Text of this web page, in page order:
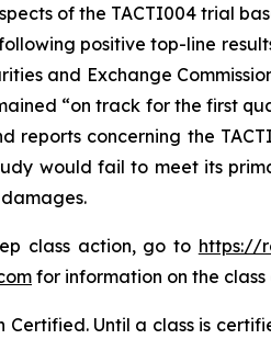
of the TACTI004 trial
positive top-line
and Exchange
“on track for the first
reports concerning the
would fail to meet its
class action, go to https://
for information on the class
Certified. Until a class is